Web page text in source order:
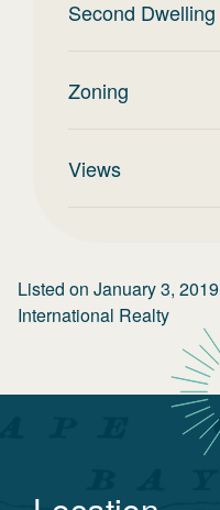
Second Dwelling
Zoning
Views
Listed on January 3, 2019
International Realty